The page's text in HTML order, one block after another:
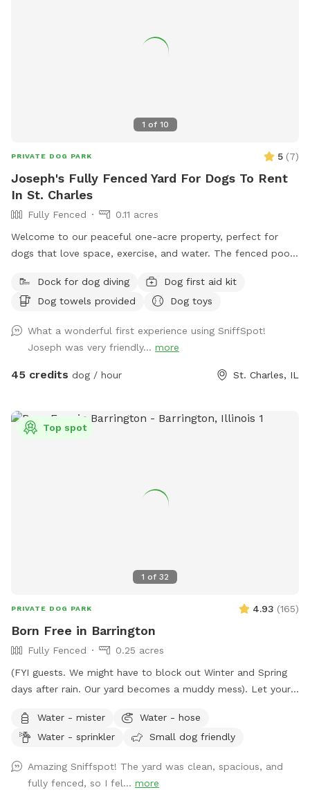
1 of 10
PRIVATE DOG PARK 5 (7)
Joseph's Fully Fenced Yard For Dogs To Rent
In St. Charles
Fully Fenced
0.11 acres
Welcome to our peaceful one-acre property, perfect for
dogs that love space, exercise, and water. The fenced pool
relax, and cool off in our inground pool. Outside the fenced
pool area is a large open lawn with plenty of room to run,
acre lawn is not fully fenced, so dogs should have reliable
recall or remain on a long lead. Owners can relax on the
patio while their dogs enjoy the yard and pool. Each
manage occupancy, additional guests are welcome for an
added fee per person. Please add any extra guests through
Dock for dog diving
Dog first aid kit
Dog towels provided
Dog toys
What a wonderful first experience using SniffSpot!
Joseph was very friendly... more
45 credits dog / hour St. Charles, IL
1 of 32
Top spot
PRIVATE DOG PARK 4.93 (165)
Born Free in Barrington
Fully Fenced
0.25 acres
(FYI guests. We might have to block out Winter and Spring
days after rain. Our yard becomes a muddy mess). Let your
Our late boxer loved it. Enjoy a shady view from
comfortable chairs on our deck. We love litter reunions!
in Barrington, visit Bredwell for customized dog meals.
https://bredwell.com/
Water - mister
Water - hose
Water - sprinkler
Small dog friendly
Amazing Sniffspot! The yard was clean, spacious, and
fully fenced, so I fel... more